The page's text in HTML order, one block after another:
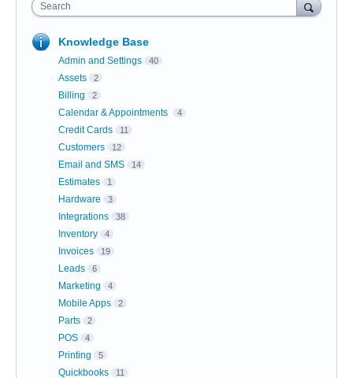
Search
Knowledge Base
Admin and Settings 40
Assets 2
Billing 2
Calendar & Appointments 4
Credit Cards 11
Customers 12
Email and SMS 14
Estimates 1
Hardware 3
Integrations 38
Inventory 4
Invoices 19
Leads 6
Marketing 4
Mobile Apps 2
Parts 2
POS 4
Printing 5
Quickbooks 11